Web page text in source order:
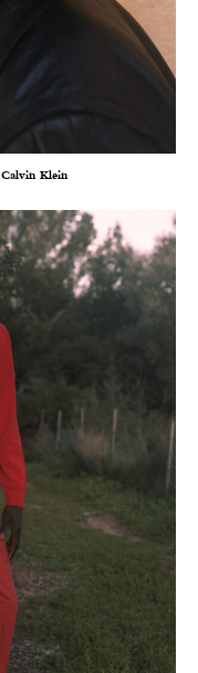
Calvin Klein